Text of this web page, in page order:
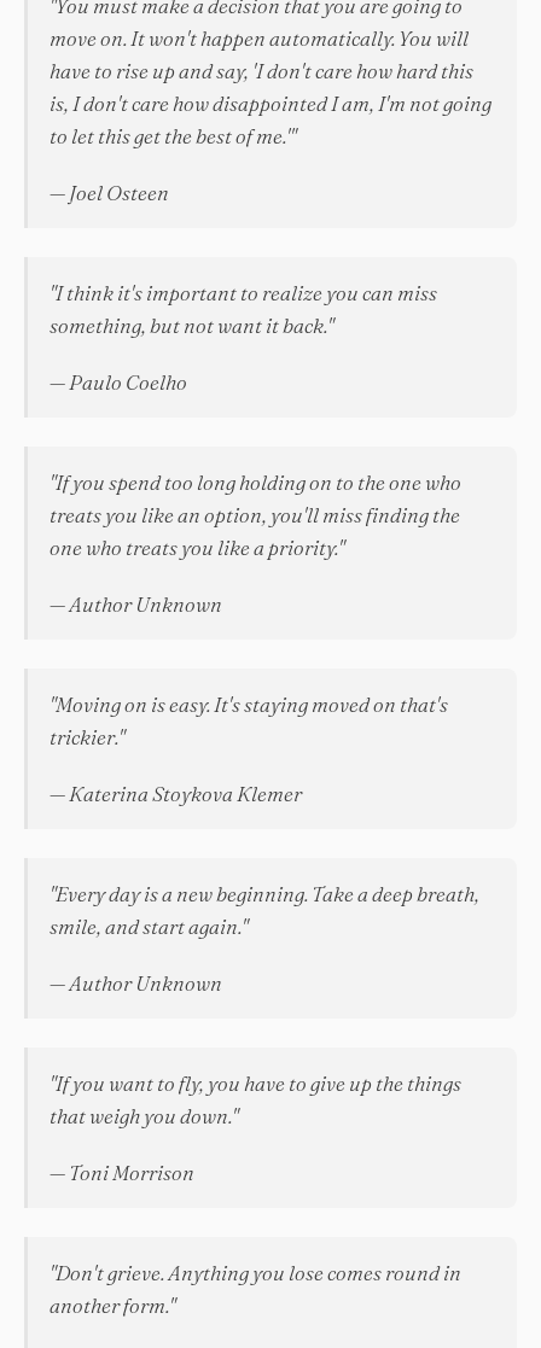
"You must make a decision that you are going to
move on. It won't happen automatically. You will
have to rise up and say, 'I don't care how hard this
is, I don't care how disappointed I am, I'm not going
to let this get the best of me.'"
— Joel Osteen
"I think it's important to realize you can miss
something, but not want it back."
— Paulo Coelho
"If you spend too long holding on to the one who
treats you like an option, you'll miss finding the
one who treats you like a priority."
— Author Unknown
"Moving on is easy. It's staying moved on that's
trickier."
— Katerina Stoykova Klemer
"Every day is a new beginning. Take a deep breath,
smile, and start again."
— Author Unknown
"If you want to fly, you have to give up the things
that weigh you down."
— Toni Morrison
"Don't grieve. Anything you lose comes round in
another form."